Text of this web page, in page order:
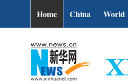
Home China World